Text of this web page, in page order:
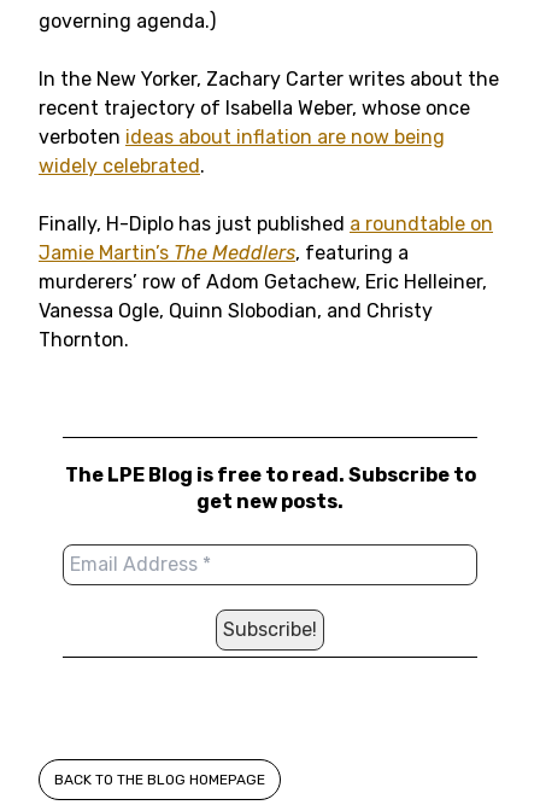
governing agenda.)
In the New Yorker, Zachary Carter writes about the
recent trajectory of Isabella Weber, whose once
verboten ideas about inflation are now being
widely celebrated.
Finally, H-Diplo has just published a roundtable on
Jamie Martin’s The Meddlers, featuring a
murderers’ row of Adom Getachew, Eric Helleiner,
Vanessa Ogle, Quinn Slobodian, and Christy
Thornton.
The LPE Blog is free to read. Subscribe to
get new posts.
BACK TO THE BLOG HOMEPAGE